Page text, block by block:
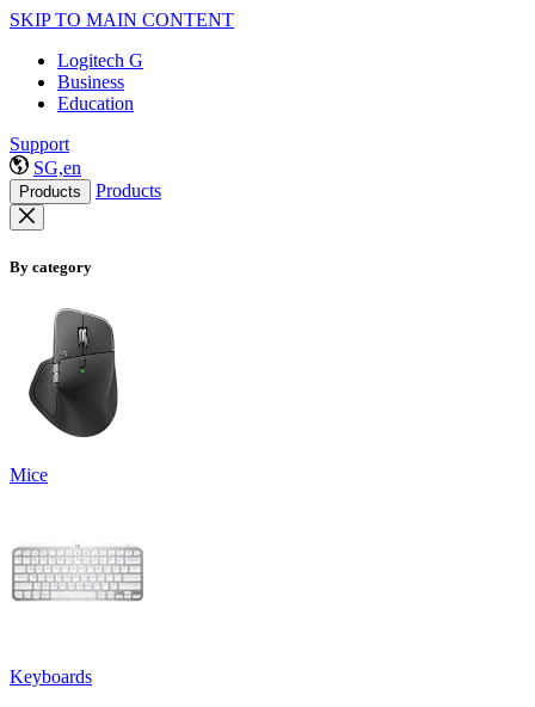
SKIP TO MAIN CONTENT
Logitech G
Business
Education
Support
SG,en
Products Products
By category
Mice
Keyboards